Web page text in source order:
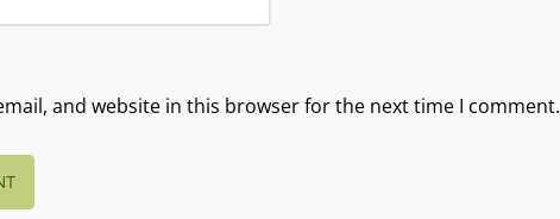
and website in this browser for the next time I comment.